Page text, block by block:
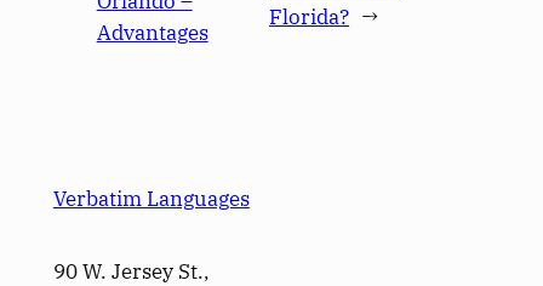
Advantages
Florida? →
Verbatim Languages
90 W. Jersey St.,